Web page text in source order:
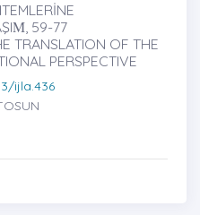
59-77
TRANSLATION OF THE
PERSPECTIVE
ijla.436